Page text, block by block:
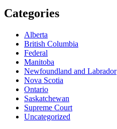
Categories
Alberta
British Columbia
Federal
Manitoba
Newfoundland and Labrador
Nova Scotia
Ontario
Saskatchewan
Supreme Court
Uncategorized